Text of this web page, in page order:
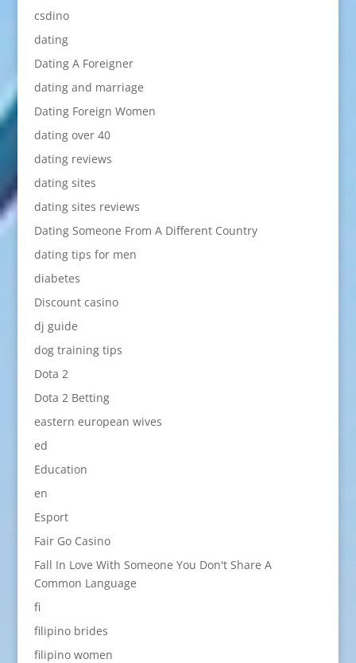
csdino
dating
Dating A Foreigner
dating and marriage
Dating Foreign Women
dating over 40
dating reviews
dating sites
dating sites reviews
Dating Someone From A Different Country
dating tips for men
diabetes
Discount casino
dj guide
dog training tips
Dota 2
Dota 2 Betting
eastern european wives
ed
Education
en
Esport
Fair Go Casino
Fall In Love With Someone You Don't Share A
Common Language
fi
filipino brides
filipino women